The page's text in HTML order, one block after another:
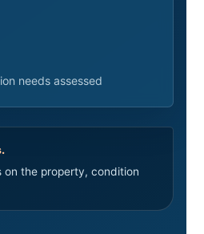
needs assessed
on the property, condition